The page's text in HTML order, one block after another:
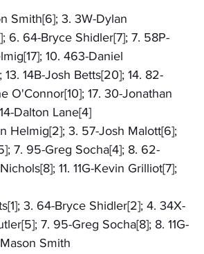
Smith[6]; 3. 3W-Dylan
6. 64-Bryce Shidler[7]; 7. 58P-
10. 463-Daniel
14B-Josh Betts[20]; 14. 82-
O'Connor[10]; 17. 30-Jonathan
Dalton Lane[4]
Helmig[2]; 3. 57-Josh Malott[6];
7. 95-Greg Socha[4]; 8. 62-
11. 11G-Kevin Grilliot[7];
3. 64-Bryce Shidler[2]; 4. 34X-
7. 95-Greg Socha[8]; 8. 11G-
Smith